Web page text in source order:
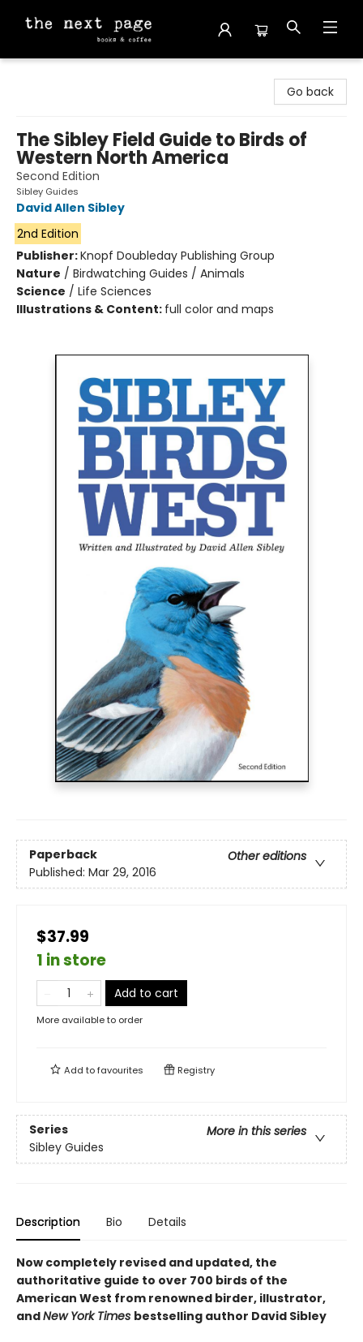
Go back
The Sibley Field Guide to Birds of
Western North America
Second Edition
Sibley Guides
David Allen Sibley
2nd Edition
Publisher:Knopf Doubleday Publishing Group
Nature / Birdwatching Guides / Animals
Science / Life Sciences
Illustrations & Content: full color and maps
Paperback
Other editions
Published: Mar 29, 2016
$37.99
1 in store
Add to cart
More available to order
Add tofavourites Registry
Series
More in this series
Sibley Guides
Description Bio Details
Now completely revised and updated, the
authoritative guide to over 700 birds of the
American West from renowned birder, illustrator,
andNew York Times bestselling author David Sibley